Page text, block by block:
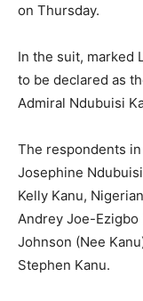
on Thursday.
In the suit, marked
to be declared as
Admiral Ndubuisi
The respondents
Josephine
Kelly Kanu,
Andrey Joe-Ezigbo
Johnson (Nee
Stephen Kanu.